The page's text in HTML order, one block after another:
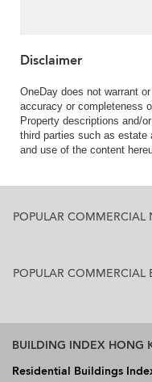
Disclaimer
OneDay does not warrant
accuracy or completeness
Property descriptions and/
third parties such as estate
and use of the content
POPULAR COMMERCIAL
POPULAR COMMERCIAL
BUILDING INDEX HONG
Residential Buildings